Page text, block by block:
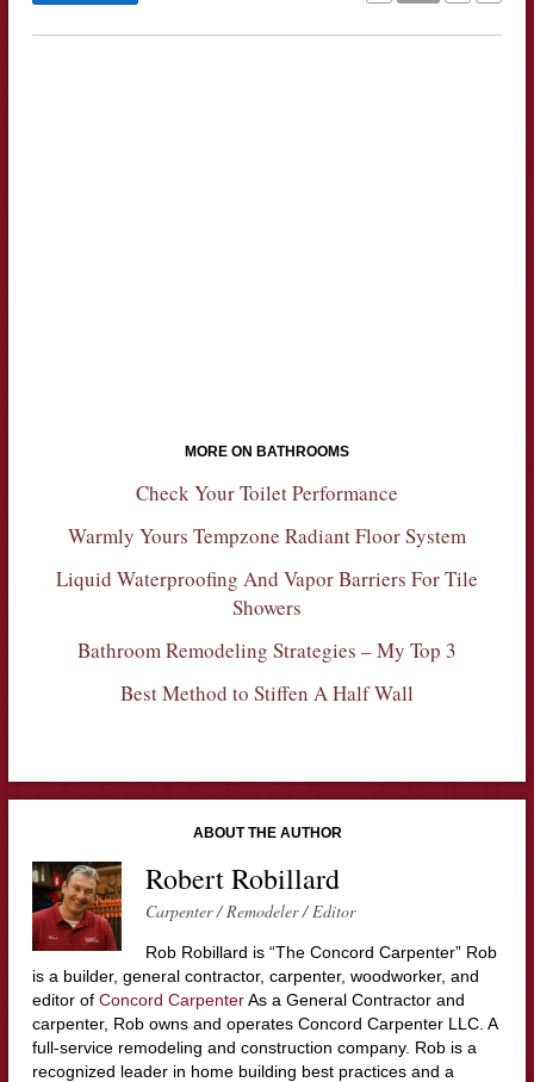
MORE ON BATHROOMS
Check Your Toilet Performance
Warmly Yours Tempzone Radiant Floor System
Liquid Waterproofing And Vapor Barriers For Tile
Showers
Bathroom Remodeling Strategies – My Top 3
Best Method to Stiffen A Half Wall
ABOUT THE AUTHOR
Robert Robillard
Carpenter / Remodeler / Editor
Rob Robillard is “The Concord Carpenter” Rob
is a builder, general contractor, carpenter, woodworker, and
editor of Concord CarpenterAs a General Contractor and
carpenter, Rob owns and operates Concord Carpenter LLC. A
full-service remodeling and construction company. Rob is a
recognized leader in home building best practices and a